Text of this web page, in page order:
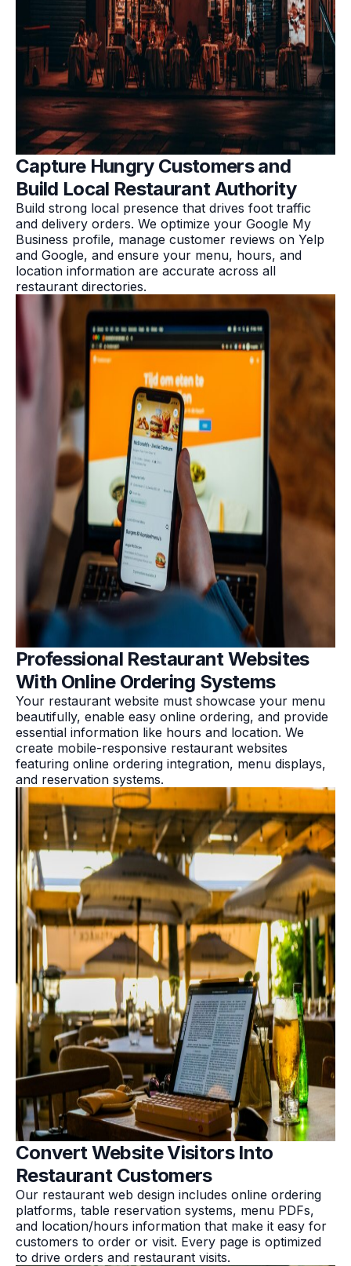
Capture Hungry Customers and
Build Local Restaurant Authority
Build strong local presence that drives foot traffic
and delivery orders. We optimize your Google My
Business profile, manage customer reviews on Yelp
and Google, and ensure your menu, hours, and
location information are accurate across all
restaurant directories.
Professional Restaurant Websites
With Online Ordering Systems
Your restaurant website must showcase your menu
beautifully, enable easy online ordering, and provide
essential information like hours and location. We
create mobile-responsive restaurant websites
featuring online ordering integration, menu displays,
and reservation systems.
Convert Website Visitors Into
Restaurant Customers
Our restaurant web design includes online ordering
platforms, table reservation systems, menu PDFs,
and location/hours information that make it easy for
customers to order or visit. Every page is optimized
to drive orders and restaurant visits.